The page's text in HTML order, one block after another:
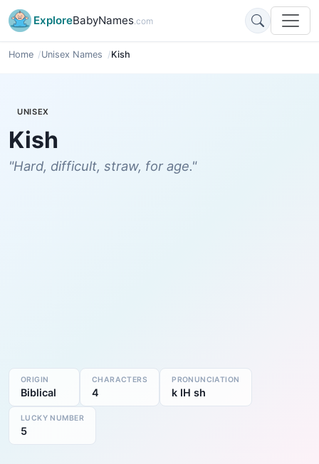
ExploreBabyNames.com
Home Unisex Names Kish
UNISEX
Kish
"Hard, difficult, straw, for age."
ORIGIN
Biblical
CHARACTERS
4
PRONUNCIATION
k IH sh
LUCKY NUMBER
5